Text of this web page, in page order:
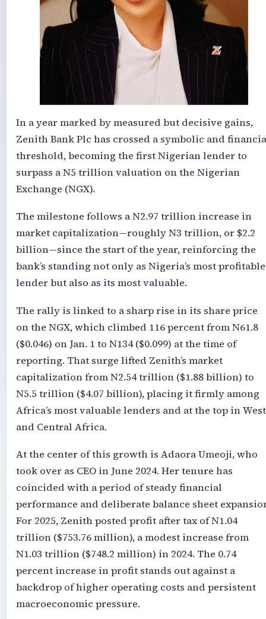
In a year marked by measured but decisive gains,
Zenith Bank Plc has crossed a symbolic and
threshold, becoming the first Nigerian lender to
surpass a N5 trillion valuation on the Nigerian
Exchange (NGX).
The milestone follows a N2.97 trillion increase in
market capitalization—roughly N3 trillion, or $2.2
billion—since the start of the year, reinforcing the
bank’s standing not only as Nigeria’s most profitable
lender but also as its most valuable.
The rally is linked to a sharp rise in its share price
on the NGX, which climbed 116 percent from N61.8
($0.046) on Jan. 1 to N134 ($0.099) at the time of
reporting. That surge lifted Zenith’s market
capitalization from N2.54 trillion ($1.88 billion) to
N5.5 trillion ($4.07 billion), placing it firmly among
Africa’s most valuable lenders and at the top in West
and Central Africa.
At the center of this growth is Adaora Umeoji, who
took over as CEO in June 2024. Her tenure has
coincided with a period of steady financial
performance and deliberate balance sheet
For 2025, Zenith posted profit after tax of N1.04
trillion ($753.76 million), a modest increase from
N1.03 trillion ($748.2 million) in 2024. The 0.74
percent increase in profit stands out against a
backdrop of higher operating costs and persistent
macroeconomic pressure.